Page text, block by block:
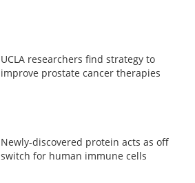
UCLA researchers find strategy to
improve prostate cancer therapies
Newly-discovered protein acts as off
switch for human immune cells